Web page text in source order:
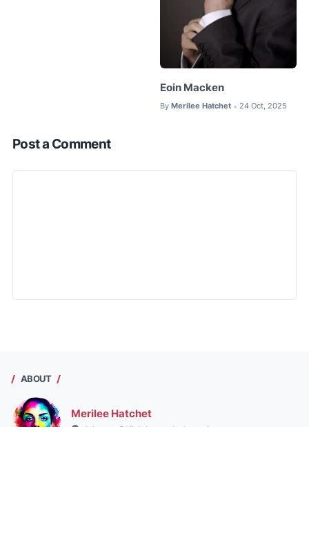
Eoin Macken
By Merilee Hatchet • 24 Oct, 2025
Post a Comment
ABOUT
Merilee Hatchet
Jakarta, DKI Jakarta, Indonesia